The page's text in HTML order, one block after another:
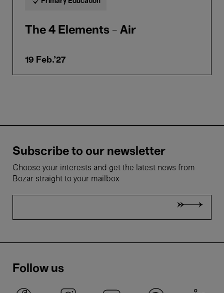
The 4 Elements - Air
19 Feb.'27
Subscribe to our newsletter
Choose your interests and get the latest news from
Bozar straight to your mailbox
Follow us